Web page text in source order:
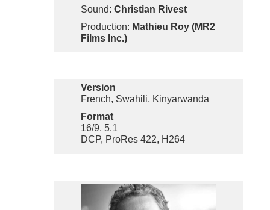
Sound: Christian Rivest
Production: Mathieu Roy (MR2
Films Inc.)
Version
French, Swahili, Kinyarwanda
Format
16/9, 5.1
DCP, ProRes 422, H264